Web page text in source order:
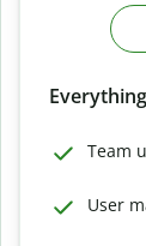
Team
User